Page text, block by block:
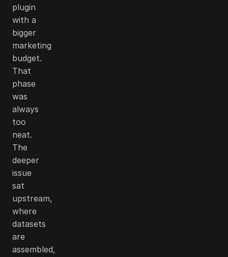
plugin
with a
bigger
marketing
budget.
That
phase
was
always
too
neat.
The
deeper
issue
sat
upstream,
where
datasets
are
assembled,